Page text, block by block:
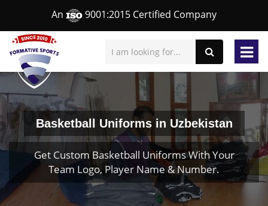
An 9001:2015 Certified Company
Basketball Uniforms in Uzbekistan
Get Custom Basketball Uniforms With Your
Team Logo, Player Name & Number.